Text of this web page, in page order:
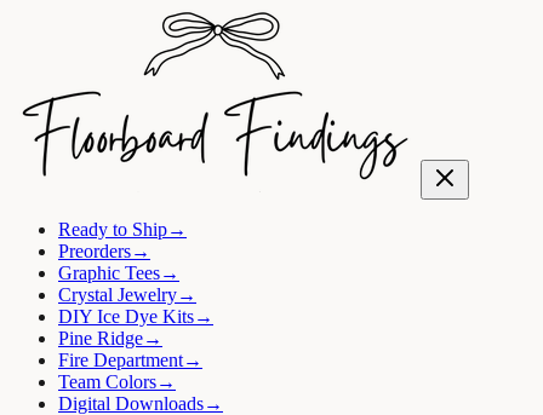
Ready to Ship→
Preorders→
Graphic Tees→
Crystal Jewelry→
DIY Ice Dye Kits→
Pine Ridge→
Fire Department→
Team Colors→
Digital Downloads→